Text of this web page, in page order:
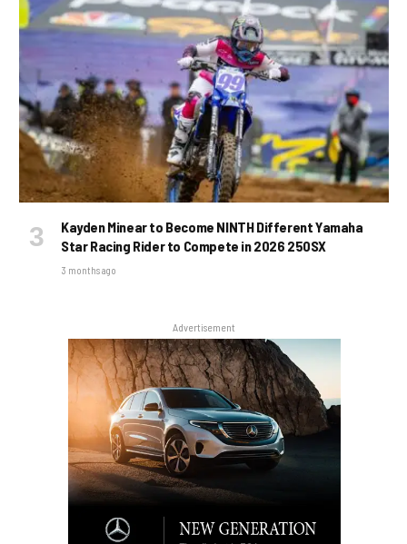
Kayden Minear to Become NINTH Different Yamaha
Star Racing Rider to Compete in 2026 250SX
3 months ago
Advertisement